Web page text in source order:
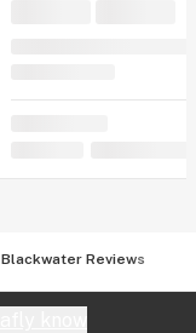
Blackwater Reviews